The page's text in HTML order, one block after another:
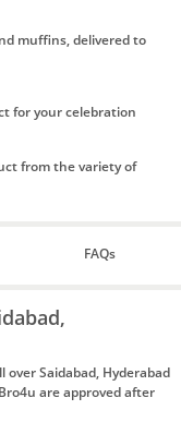
muffins, delivered to
for your celebration
from the variety of
FAQs
Saidabad, Hyderabad
are approved after